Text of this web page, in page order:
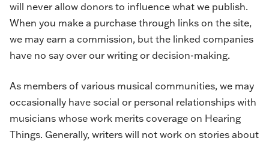
will never allow donors to influence what we publish.
When you make a purchase through links on the site,
we may earn a commission, but the linked companies
have no say over our writing or decision-making.
As members of various musical communities, we may
occasionally have social or personal relationships with
musicians whose work merits coverage on Hearing
Things. Generally, writers will not work on stories about